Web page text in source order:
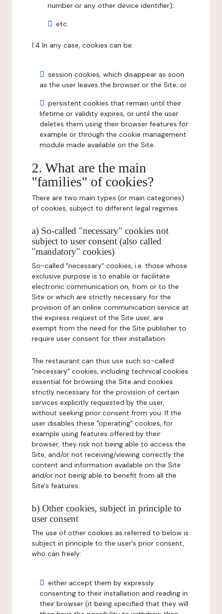
number or any other device identifier);
etc.
1.4 In any case, cookies can be:
session cookies, which disappear as soon
as the user leaves the browser or the Site; or
persistent cookies that remain until their
lifetime or validity expires, or until the user
deletes them using their browser features for
example or through the cookie management
module made available on the Site.
2. What are the main
"families" of cookies?
There are two main types (or main categories)
of cookies, subject to different legal regimes.
a) So-called "necessary" cookies not
subject to user consent (also called
"mandatory" cookies)
So-called "necessary" cookies, i.e. those whose
exclusive purpose is to enable or facilitate
electronic communication on, from or to the
Site or which are strictly necessary for the
provision of an online communication service at
the express request of the Site user, are
exempt from the need for the Site publisher to
require user consent for their installation.
The restaurant can thus use such so-called
"necessary" cookies, including technical cookies
essential for browsing the Site and cookies
strictly necessary for the provision of certain
services explicitly requested by the user,
without seeking prior consent from you. If the
user disables these "operating" cookies, for
example using features offered by their
browser, they risk not being able to access the
Site, and/or not receiving/viewing correctly the
content and information available on the Site
and/or not being able to benefit from all the
Site's features.
b) Other cookies, subject in principle to
user consent
The use of other cookies as referred to below is
subject in principle to the user's prior consent,
who can freely:
either accept them by expressly
consenting to their installation and reading in
their browser (it being specified that they will